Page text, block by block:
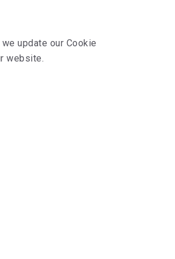
update our Cookie
website.